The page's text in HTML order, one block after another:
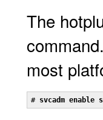
The
most
# svcadm